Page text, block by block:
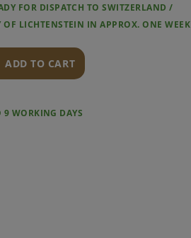
FOR DISPATCH TO SWITZERLAND /
OF LICHTENSTEIN IN APPROX. ONE WEEK
ADD TO CART
9 WORKING DAYS